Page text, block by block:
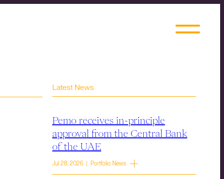
Latest News
Pemo receives in-principle
approval from the Central Bank
of the UAE
Jul 28, 2026 | Portfolio News